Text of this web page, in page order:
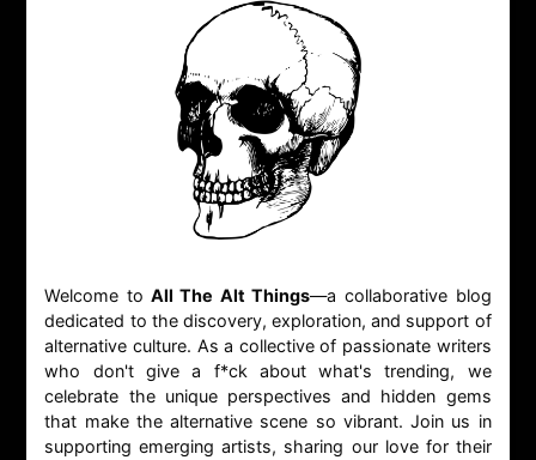
Welcome to All The Alt Things—a collaborative blog
dedicated to the discovery, exploration, and support of
alternative culture. As a collective of passionate writers
who don't give a f*ck about what's trending, we
celebrate the unique perspectives and hidden gems
that make the alternative scene so vibrant. Join us in
supporting emerging artists, sharing our love for their